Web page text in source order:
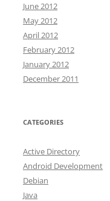
June 2012
May 2012
April 2012
February 2012
January 2012
December 2011
CATEGORIES
Active Directory
Android Development
Debian
Java